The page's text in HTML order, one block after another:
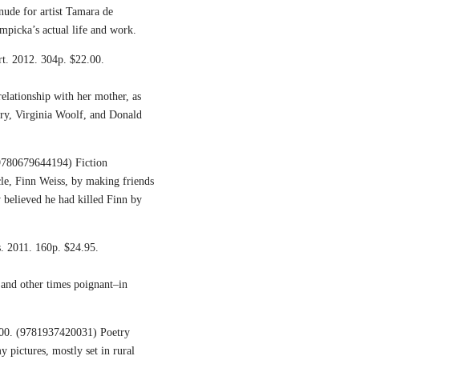
for artist Tamara de
actual life and work.
2012. 304p. $22.00.
with her mother, as
Virginia Woolf, and Donald
Fiction
Finn Weiss, by making friends
believed he had killed Finn by
2011. 160p. $24.95.
other times poignant–in
(9781937420031) Poetry
pictures, mostly set in rural